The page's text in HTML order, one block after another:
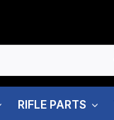
RIFLE PARTS